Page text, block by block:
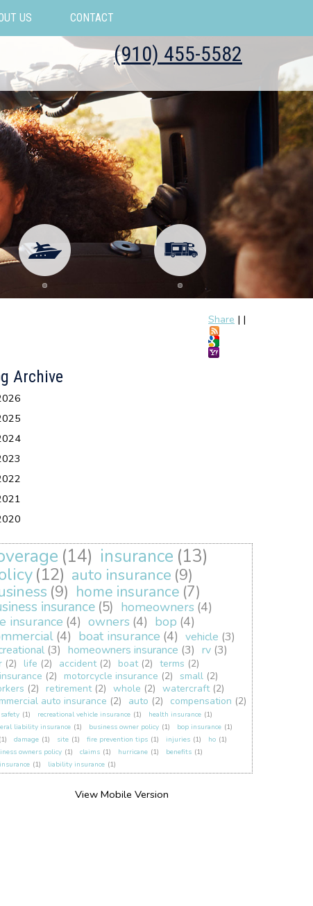
US CONTACT
(910) 455-5582
Share | |
Archive
(14) insurance (13)
(12) auto insurance (9)
(9) home insurance (7)
insurance (5) homeowners (4)
insurance (4) owners (4) bop (4)
(4) boat insurance (4) vehicle (3)
(3) homeowners insurance (3) rv (3)
(2) life (2) accident (2) boat (2) terms (2)
(2) motorcycle insurance (2) small (2)
(2) retirement (2) whole (2) watercraft (2)
auto insurance (2) auto (2) compensation (2)
(1) recreational vehicle insurance (1) health insurance (1)
liability insurance (1) business owner policy (1) bop insurance (1)
(1) damage (1) site (1) fire prevention tips (1) injuries (1) ho (1)
owners policy (1) claims (1) hurricane (1) benefits (1)
(1) liability insurance (1)